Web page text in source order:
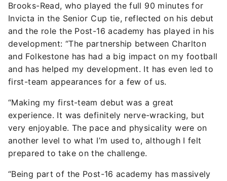
Brooks-Read, who played the full 90 minutes for
Invicta in the Senior Cup tie, reflected on his debut
and the role the Post-16 academy has played in his
development: “The partnership between Charlton
and Folkestone has had a big impact on my football
and has helped my development. It has even led to
first-team appearances for a few of us.
“Making my first-team debut was a great
experience. It was definitely nerve-wracking, but
very enjoyable. The pace and physicality were on
another level to what I’m used to, although I felt
prepared to take on the challenge.
“Being part of the Post-16 academy has massively